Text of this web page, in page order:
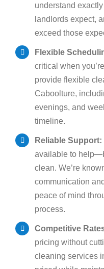
understand
landlords expect,
exceed those
Flexible
critical when
provide flexible
Caboolture,
evenings, and
timeline.
Reliable Support:
available to
clean. We’re
communication
peace of mind
process.
Competitive
pricing without
cleaning services